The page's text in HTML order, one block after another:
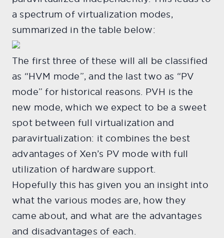
a spectrum of virtualization modes,
summarized in the table below:
The first three of these will all be classified
as “HVM mode”, and the last two as “PV
mode” for historical reasons. PVH is the
new mode, which we expect to be a sweet
spot between full virtualization and
paravirtualization: it combines the best
advantages of Xen’s PV mode with full
utilization of hardware support.
Hopefully this has given you an insight into
what the various modes are, how they
came about, and what are the advantages
and disadvantages of each.